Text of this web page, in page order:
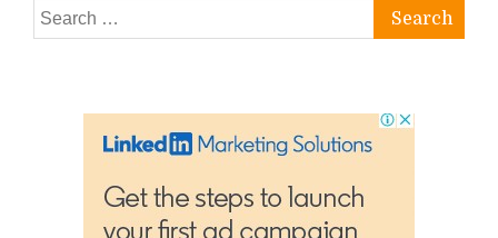
Search
for: